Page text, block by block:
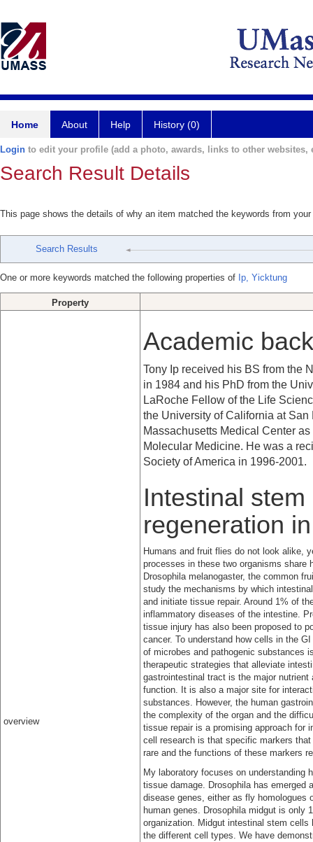
Home About Help History (0)
Login to edit your profile (add a photo, awards, links to other websites,
Search Result Details
This page shows the details of why an item matched the keywords from
Search Results
One or more keywords matched the following properties of Ip, Yicktung
Property
overview
Academic
Tony Ip received his BS from the
in 1984 and his PhD from the
LaRoche Fellow of the Life
the University ofCalifornia at San
Massachusetts Medical Center
Molecular Medicine. He was a
Society of America in 1996-2001.
Intestinal
regeneration
Humans and fruit flies do not look alike,
processes in these two organisms share
Drosophila melanogaster, the common
study the mechanisms by which
and initiate tissue repair. Around 1% of
inflammatory diseases of the intestine.
tissue injury has also been proposed to
cancer. To understand how cells in the
of microbes and pathogenic substances
therapeutic strategies that alleviate
gastrointestinal tract is the major
function. It is also a major site for
substances. However, the human
the complexity of the organ and the
tissue repair is a promising approach for
cell research is that specific markers
rare and the functions of these markers
My laboratory focuses on understanding
tissue damage. Drosophila has emerged
disease genes, either as fly homologues
human genes. Drosophila midgut is only
organization. Midgut intestinal stem
the different cell types. We have